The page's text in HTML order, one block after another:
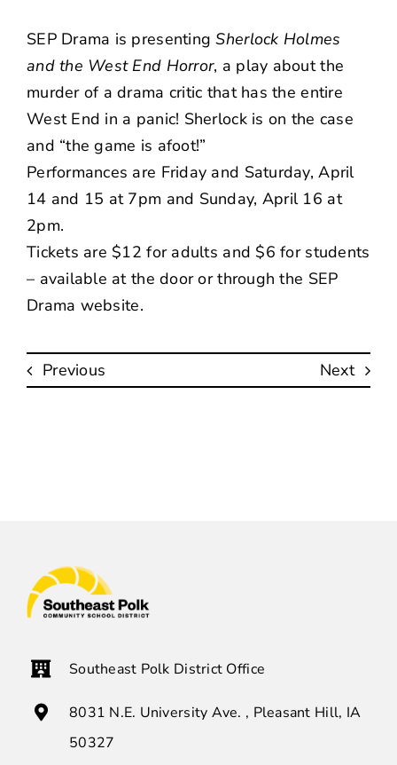
SEP Drama is presentingSherlock Holmes
and the West End Horror, a play about the
murder of a drama critic that has the entire
West End in a panic! Sherlock is on the case
and “the game is afoot!”
Performances are Friday and Saturday, April
14 and 15 at 7pm and Sunday, April 16 at
2pm.
Tickets are $12 for adults and $6 for students
– available at the door or through the SEP
Drama website.
Previous Next
Southeast Polk District Office
8031 N.E. University Ave. , Pleasant Hill, IA
50327